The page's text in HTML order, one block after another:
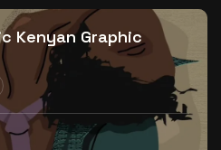
Kenyan Graphic